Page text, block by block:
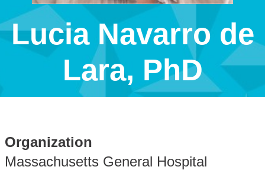
Lucia Navarro de
Lara, PhD
Organization
Massachusetts General Hospital